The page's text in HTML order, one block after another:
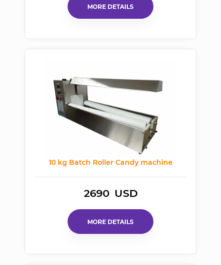
MORE DETAILS
10 kg Batch Roller Candy machine
2690 USD
MORE DETAILS